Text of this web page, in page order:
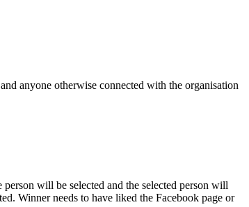
anyone otherwise connected with the organisation
will be selected and the selected person will
Winner needs to have liked the Facebook page or